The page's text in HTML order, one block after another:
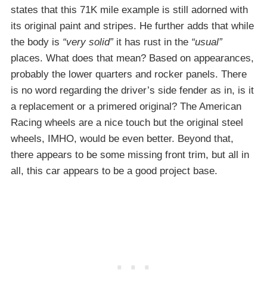
states that this 71K mile example is still adorned with
its original paint and stripes. He further adds that while
the body is “very solid”it has rust in the “usual”
places. What does that mean? Based on appearances,
probably the lower quarters and rocker panels. There
is no word regarding the driver’s side fender as in, is it
a replacement or a primered original? The American
Racing wheels are a nice touch but the original steel
wheels, IMHO, would be even better. Beyond that,
there appears to be some missing front trim, but all in
all, this car appears to be a good project base.